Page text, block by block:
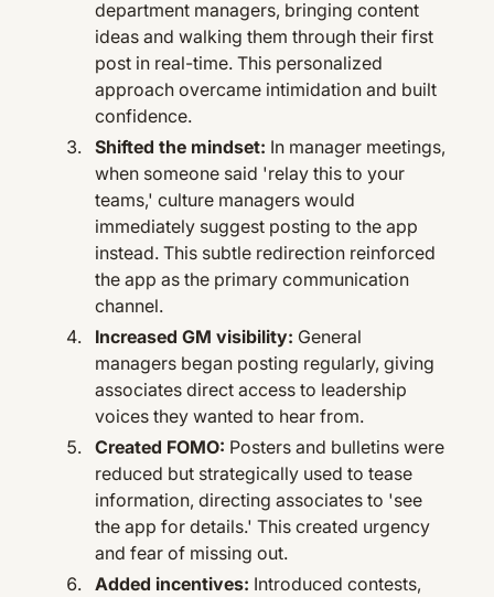
department managers, bringing content
ideas and walking them through their first
post in real-time. This personalized
approach overcame intimidation and built
confidence.
Shifted the mindset: In manager meetings,
when someone said 'relay this to your
teams,' culture managers would
immediately suggest posting to the app
instead. This subtle redirection reinforced
the app as the primary communication
channel.
Increased GM visibility: General
managers began posting regularly, giving
associates direct access to leadership
voices they wanted to hear from.
Created FOMO: Posters and bulletins were
reduced but strategically used to tease
information, directing associates to 'see
the app for details.' This created urgency
and fear of missing out.
Added incentives: Introduced contests,